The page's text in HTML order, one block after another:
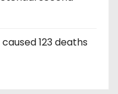
123 deaths